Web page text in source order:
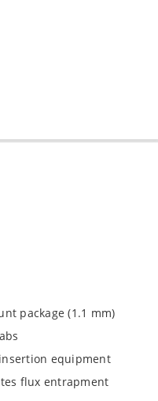
package (1.1 mm)
equipment
flux entrapment